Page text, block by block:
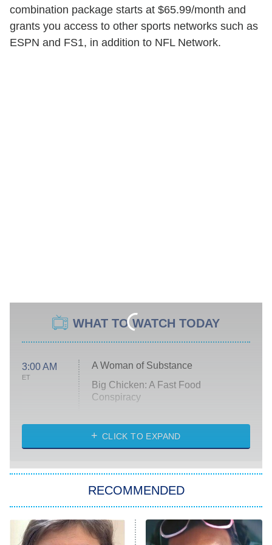
combination package starts at $65.99/month and
grants you access to other sports networks such as
ESPN and FS1, in addition to NFL Network.
WHAT TO WATCH TODAY
3:00 AM
ET
A Woman of Substance
Big Chicken: A Fast Food
Conspiracy
Diarra From Detroit
Let's Marry Harry
Lucky
Star Wars: Visions Presents – The
CLICK TO EXPAND
RECOMMENDED